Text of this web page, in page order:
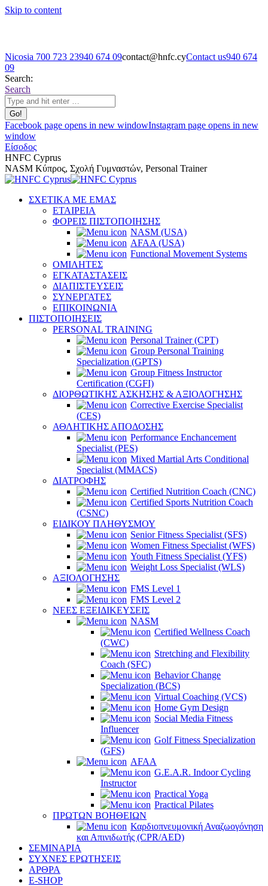
Skip to content
Nicosia 700 723 23940 674 09contact@hnfc.cyContact us940 674
09
Search:
Search
Facebook page opens in new windowInstagram page opens in new
window
Είσοδος
HNFC Cyprus
NASM Κύπρος, Σχολή Γυμναστών, Personal Trainer
ΣΧΕΤΙΚΑ ΜΕ ΕΜΑΣ
ΕΤΑΙΡΕΙΑ
ΦΟΡΕΙΣ ΠΙΣΤΟΠΟΙΗΣΗΣ
NASM (USA)
AFAA (USA)
Functional Movement Systems
ΟΜΙΛΗΤΕΣ
ΕΓΚΑΤΑΣΤΑΣΕΙΣ
ΔΙΑΠΙΣΤΕΥΣΕΙΣ
ΣΥΝΕΡΓΑΤΕΣ
ΕΠΙΚΟΙΝΩΝΙΑ
ΠΙΣΤΟΠΟΙΗΣΕΙΣ
PERSONAL TRAINING
Personal Trainer (CPT)
Group Personal Training
Specialization (GPTS)
Group Fitness Instructor
Certification (CGFI)
ΔΙΟΡΘΩΤΙΚΗΣ ΑΣΚΗΣΗΣ & ΑΞΙΟΛΟΓΗΣΗΣ
Corrective Exercise Specialist
(CES)
ΑΘΛΗΤΙΚΗΣ ΑΠΟΔΟΣΗΣ
Performance Enchancement
Specialist (PES)
Mixed Martial Arts Conditional
Specialist (MMACS)
ΔΙΑΤΡΟΦΗΣ
Certified Nutrition Coach (CNC)
Certified Sports Nutrition Coach
(CSNC)
ΕΙΔΙΚΟΥ ΠΛΗΘΥΣΜΟΥ
Senior Fitness Specialist (SFS)
Women Fitness Specialist (WFS)
Youth Fitness Specialist (YFS)
Weight Loss Specialist (WLS)
ΑΞΙΟΛΟΓΗΣΗΣ
FMS Level 1
FMS Level 2
ΝΕΕΣ ΕΞΕΙΔΙΚΕΥΣΕΙΣ
NASM
Certified Wellness Coach
(CWC)
Stretching and Flexibility
Coach (SFC)
Behavior Change
Specialization (BCS)
Virtual Coaching (VCS)
Home Gym Design
Social Media Fitness
Influencer
Golf Fitness Specialization
(GFS)
AFAA
G.E.A.R. Indoor Cycling
Instructor
Practical Yoga
Practical Pilates
ΠΡΩΤΩΝ ΒΟΗΘΕΙΩΝ
Καρδιοπνευμονική Αναζωογόνηση
και Απινιδωτής (CPR/AED)
ΣΕΜΙΝΑΡΙΑ
ΣΥΧΝΕΣ ΕΡΩΤΗΣΕΙΣ
ΑΡΘΡΑ
E-SHOP